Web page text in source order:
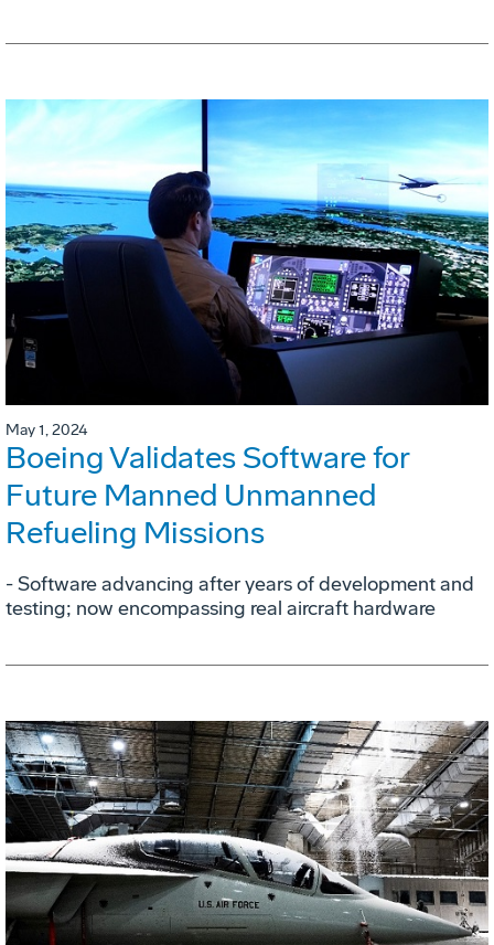
May 1, 2024
Boeing Validates Software for
Future Manned Unmanned
Refueling Missions
- Software advancing after years of development and
testing; now encompassing real aircraft hardware